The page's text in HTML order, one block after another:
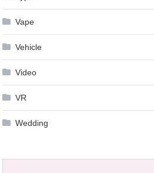
Vape
Vehicle
Video
VR
Wedding